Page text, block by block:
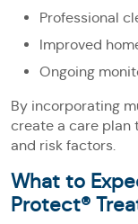
Professional
Improved
Ongoing
By incorporating
create a care plan
and risk factors.
What to
Protect®